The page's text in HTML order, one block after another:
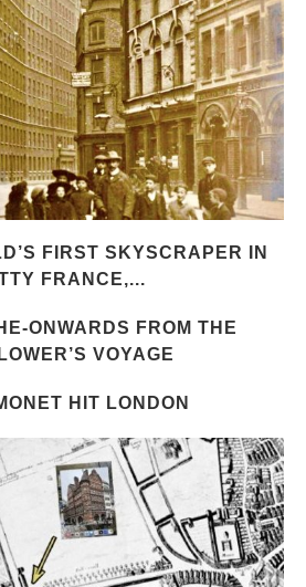
FIRST SKYSCRAPER IN
FRANCE,...
ONWARDS FROM THE
VOYAGE
HIT LONDON